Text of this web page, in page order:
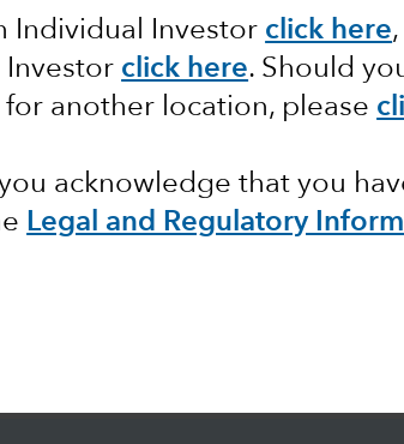
Individual Investor click here
Investor click here. Should
another location, please
acknowledge that you
Legal and Regulatory